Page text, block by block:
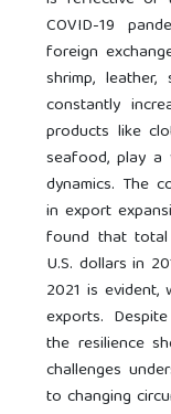
COVID-19
foreign
shrimp,
constantly
products like
seafood, play
dynamics. The
in export
found that
U.S. dollars in
2021 is
exports.
the resilience
challenges
to changing